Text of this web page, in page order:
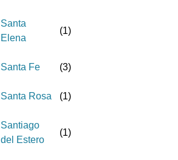
Santa
Elena
(1)
Santa Fe (3)
Santa Rosa (1)
Santiago
del Estero
(1)